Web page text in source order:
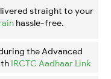
straight to your
hassle-free.
the Advanced
IRCTC Aadhaar Link